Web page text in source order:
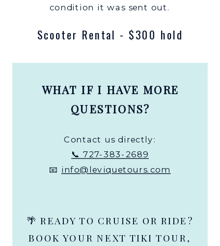
condition it was sent out.
Contact us directly:
📞 727-383-2689
📧 info@leviquetours.com
WHAT IF I HAVE MORE
QUESTIONS?
🌴 READY TO CRUISE OR RIDE?
BOOK YOUR NEXT TIKI TOUR,
Scooter Rental - $300 hold